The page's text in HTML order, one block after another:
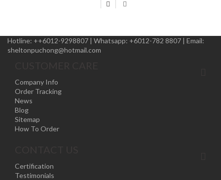
Hotline: ++6012-9298807 | Whatsapp: +6012-782 8807 | Email:
sheltonpuchong@hotmail.com
Company Info
Order Tracking
News
Blog
Sitemap
How To Order
Certification
Testimonials